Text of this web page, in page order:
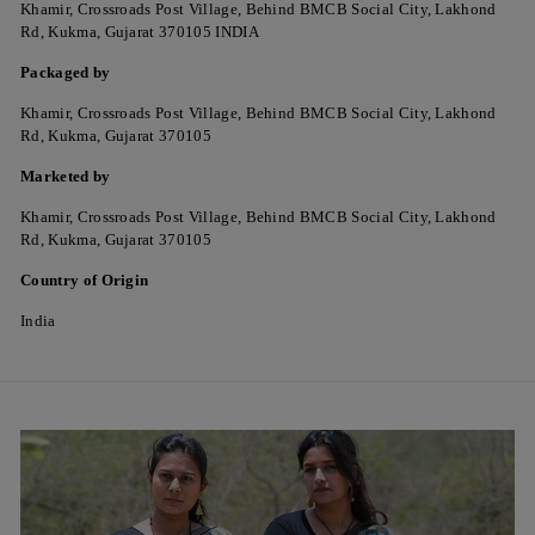
Khamir, Crossroads Post Village, Behind BMCB Social City, Lakhond
Rd, Kukma, Gujarat 370105 INDIA
Packaged by
Khamir, Crossroads Post Village, Behind BMCB Social City, Lakhond
Rd, Kukma, Gujarat 370105
Marketed by
Khamir, Crossroads Post Village, Behind BMCB Social City, Lakhond
Rd, Kukma, Gujarat 370105
Country of Origin
India